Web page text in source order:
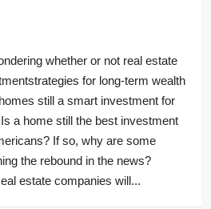
whether or not real estate
for long-term wealth
still a smart investment for
a home still the best investment
If so, why are some
the rebound in the news?
estate companies will...